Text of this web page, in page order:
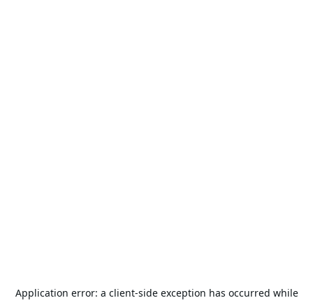
Application error: a client-side exception has occurred while